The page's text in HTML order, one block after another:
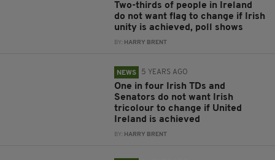
Two-thirds of people in Ireland
do not want flag to change if Irish
unity is achieved, poll shows
BY: HARRY BRENT
NEWS 5 YEARS AGO
One in four Irish TDs and
Senators do not want Irish
tricolour to change if United
Ireland is achieved
BY: HARRY BRENT